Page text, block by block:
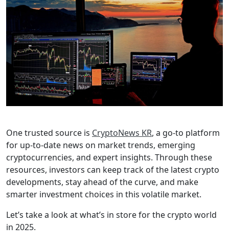
One trusted source is CryptoNews KR, a go-to platform
for up-to-date news on market trends, emerging
cryptocurrencies, and expert insights. Through these
resources, investors can keep track of the latest crypto
developments, stay ahead of the curve, and make
smarter investment choices in this volatile market.
Let’s take a look at what’s in store for the crypto world
in 2025.